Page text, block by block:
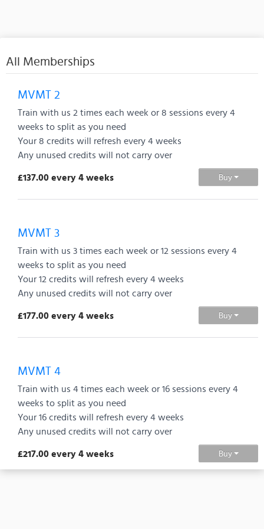
All Memberships
MVMT 2
Train with us 2 times each week or 8 sessions every 4
weeks to split as you need
Your 8 credits will refresh every 4 weeks
Any unused credits will not carry over
Buy
£137.00 every 4 weeks
MVMT 3
Train with us 3 times each week or 12 sessions every 4
weeks to split as you need
Your 12 credits will refresh every 4 weeks
Any unused credits will not carry over
Buy
£177.00 every 4 weeks
MVMT 4
Train with us 4 times each week or 16 sessions every 4
weeks to split as you need
Your 16 credits will refresh every 4 weeks
Any unused credits will not carry over
Buy
£217.00 every 4 weeks